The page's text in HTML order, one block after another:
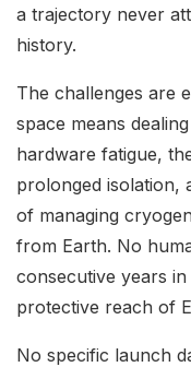
a trajectory never
history.
The challenges are
space means
hardware fatigue,
prolonged isolation,
of managing
from Earth. No
consecutive years
protective reach of
No specific launch